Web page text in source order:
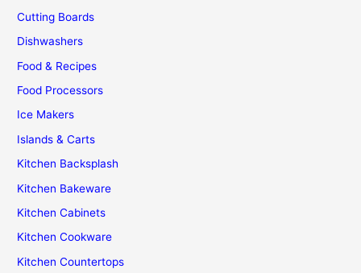
Cutting Boards
Dishwashers
Food & Recipes
Food Processors
Ice Makers
Islands & Carts
Kitchen Backsplash
Kitchen Bakeware
Kitchen Cabinets
Kitchen Cookware
Kitchen Countertops